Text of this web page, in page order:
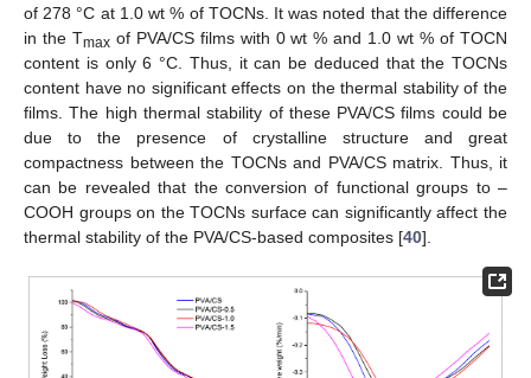
of 278 °C at 1.0 wt % of TOCNs. It was noted that the difference
in the Tmaxof PVA/CS films with 0 wt % and 1.0 wt % of TOCN
content is only 6 °C. Thus, it can be deduced that the TOCNs
content have no significant effects on the thermal stability of the
films. The high thermal stability of these PVA/CS films could be
due to the presence of crystalline structure and great
compactness between the TOCNs and PVA/CS matrix. Thus, it
can be revealed that the conversion of functional groups to –
COOH groups on the TOCNs surface can significantly affect the
thermal stability of the PVA/CS-based composites [40].